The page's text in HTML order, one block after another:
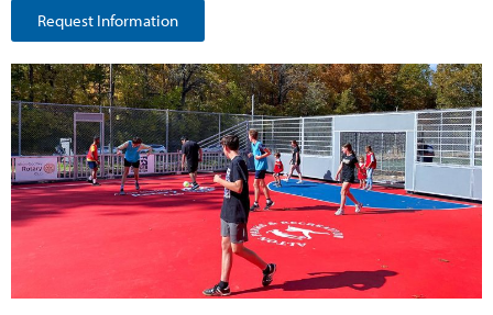
Request Information